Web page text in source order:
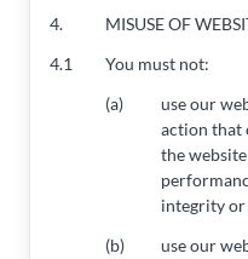
4.
MISUSE OF
4.1
You must not:
(a)
use our
action that
the
integrity or
(b)
use our